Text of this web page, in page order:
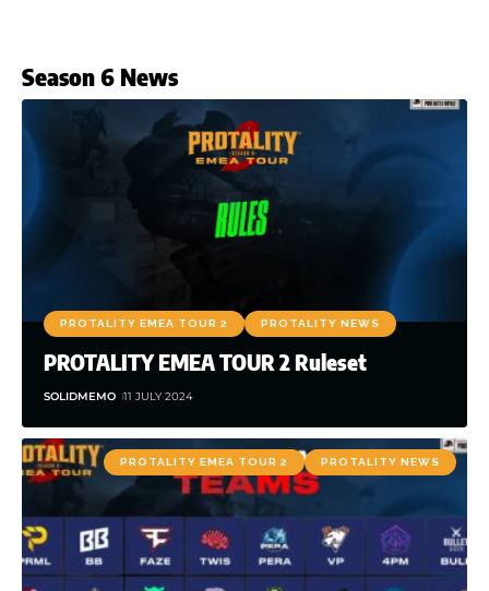
Season 6 News
PROTALITY EMEA TOUR 2 PROTALITY NEWS
PROTALITY EMEA TOUR 2 Ruleset
SOLIDMEMO 11 JULY 2024
PROTALITY EMEA TOUR 2 PROTALITY NEWS